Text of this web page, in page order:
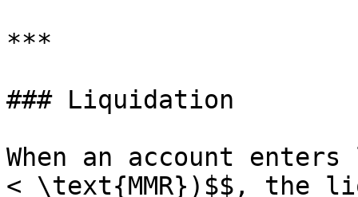
***
### Liquidation
When an account
< \text{MMR})$$, the